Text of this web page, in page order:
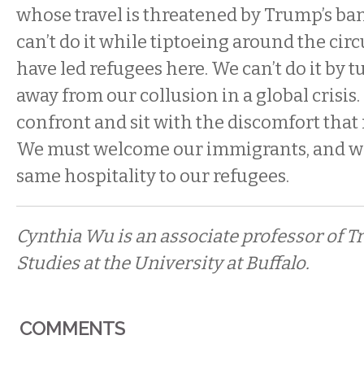
whose travel is threatened by Trump’s
can’t do it while tiptoeing around the
have led refugees here. We can’t do it by
away from our collusion in a global crisis.
confront and sit with the discomfort that
We must welcome our immigrants, and
same hospitality to our refugees.
Cynthia Wu is an associate professor of
Studies at the University at Buffalo.
COMMENTS